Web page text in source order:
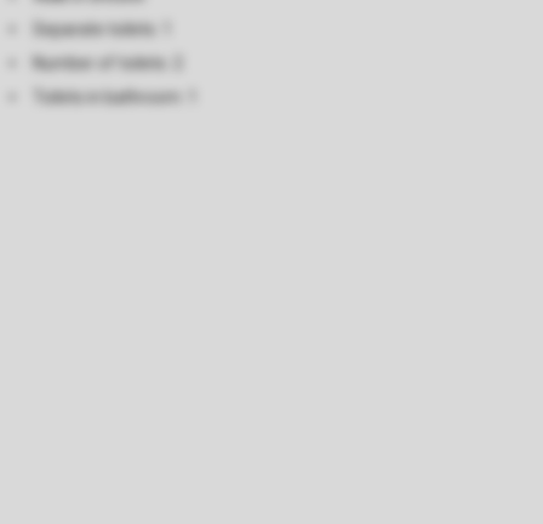
Separate toilets: 1
Number of toilets: 2
Toilets in bathroom: 1